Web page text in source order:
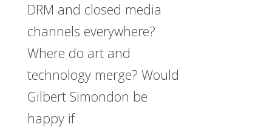
DRM and closed media
channels everywhere?
Where do art and
technology merge? Would
Gilbert Simondon be
happy if